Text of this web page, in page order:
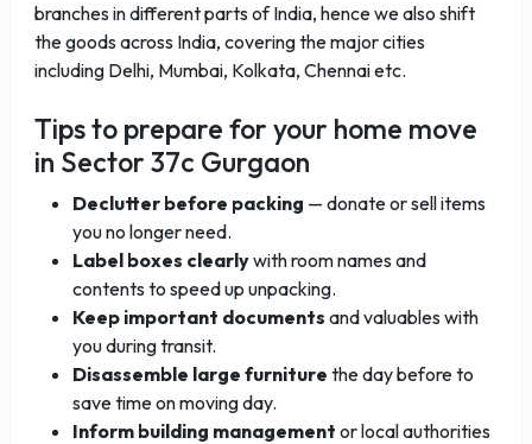
branches in different parts of India, hence we also shift
the goods across India, covering the major cities
including Delhi, Mumbai, Kolkata, Chennai etc.
Tips to prepare for your home move
in Sector 37c Gurgaon
Declutter before packing — donate or sell items
you no longer need.
Label boxes clearlywith room names and
contents to speed up unpacking.
Keep important documents and valuables with
you during transit.
Disassemble large furniture the day before to
save time on moving day.
Inform building management or local authorities